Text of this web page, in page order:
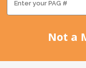
Not a